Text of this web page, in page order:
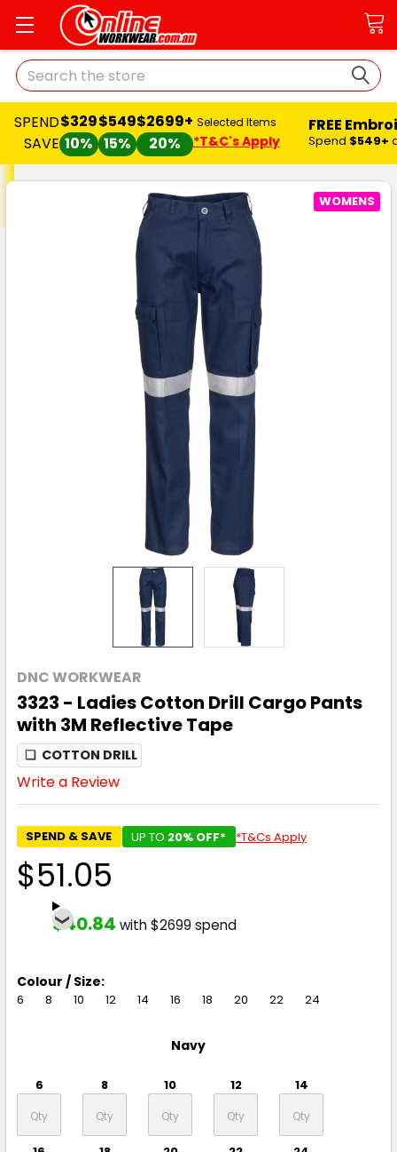
Search
SPEND
SAVE
$329
10%
$549
15%
$2699+
20%
Selected Items
*T&C's Apply
FREE
Spend $549+
DNC WORKWEAR
3323 - Ladies Cotton Drill Cargo Pants
with 3M Reflective Tape
❏ COTTON DRILL
Write a Review
SPEND & SAVE UP TO 20% OFF* *T&Cs Apply
WOMENS
$51.05
$40.84 with $2699 spend
Colour / Size:
6 8 10 12 14 16 18 20 22 24
Navy
6 8 10 12 14